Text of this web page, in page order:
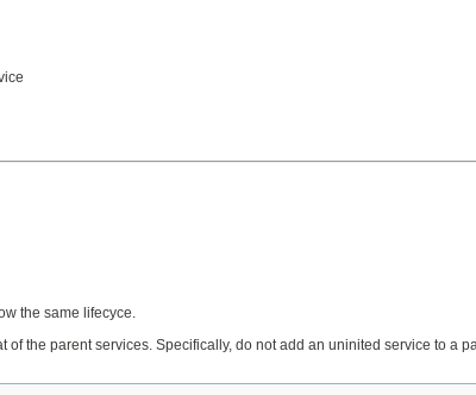
the same lifecyce.
the parent services. Specifically, do not add an uninited service to a